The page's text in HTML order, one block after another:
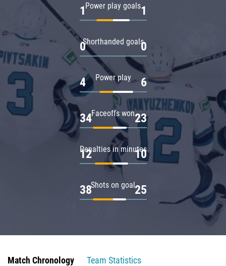
Power play goals
1 1
Shorthanded goals
0 0
Power play
4 6
Faceoffs won
34 23
Penalties in minutes
12 10
Shots on goal
38 25
Match Chronology
Team Statistics